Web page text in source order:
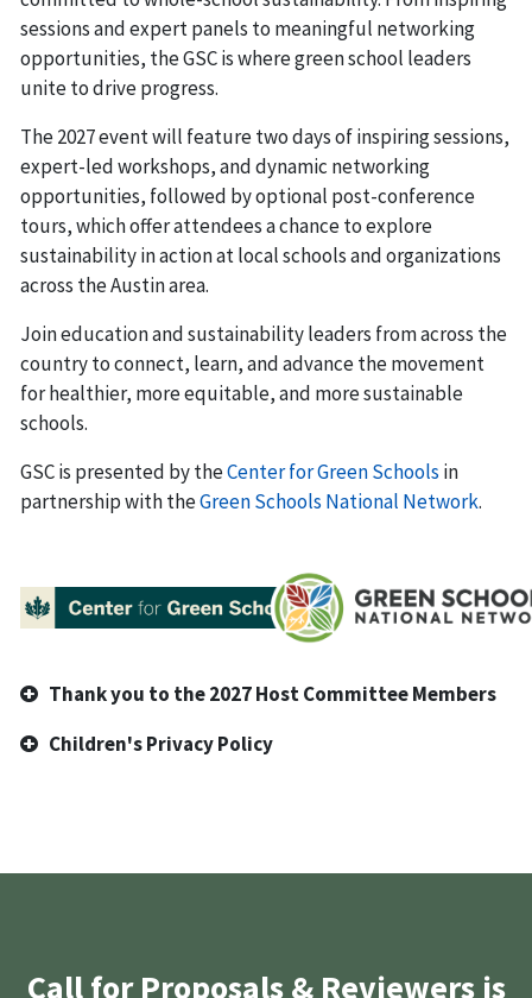
sessions and expert panels to meaningful networking
opportunities, the GSC is where green school leaders
unite to drive progress.
The 2027 event will feature two days of inspiring sessions,
expert-led workshops, and dynamic networking
opportunities, followed by optional post-conference
tours, which offer attendees a chance to explore
sustainability in action at local schools and organizations
across the Austin area.
Join education and sustainability leaders from across the
country to connect, learn, and advance the movement
for healthier, more equitable, and more sustainable
schools.
GSC is presented by theCenter for Green Schools in
partnership with theGreen Schools National Network.
Thank you to the 2027 Host Committee Members
Children's Privacy Policy
Call for Proposals & Reviewers is